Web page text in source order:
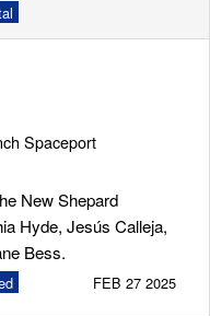
Spaceport
New Shepard
Hyde, Jesús Calleja,
Bess.
FEB 27 2025